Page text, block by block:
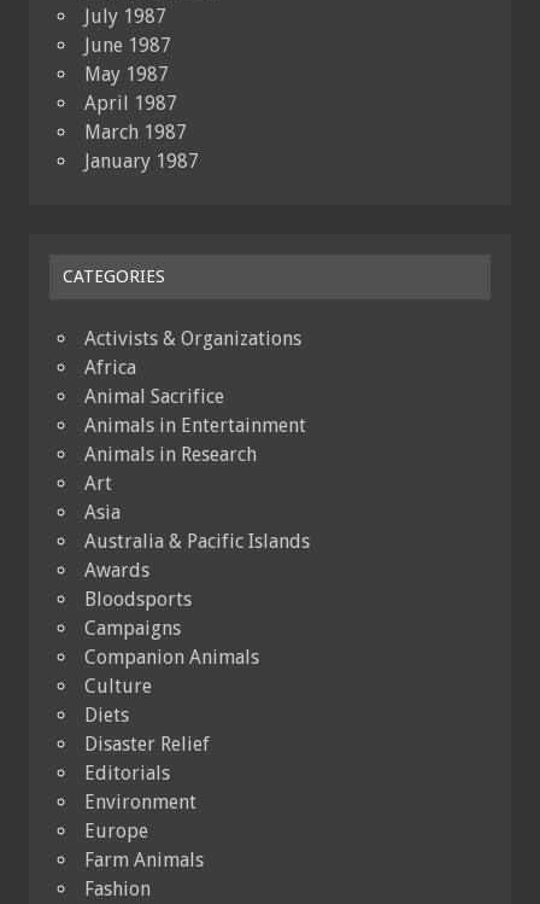
July 1987
June 1987
May 1987
April 1987
March 1987
January 1987
CATEGORIES
Activists & Organizations
Africa
Animal Sacrifice
Animals in Entertainment
Animals in Research
Art
Asia
Australia & Pacific Islands
Awards
Bloodsports
Campaigns
Companion Animals
Culture
Diets
Disaster Relief
Editorials
Environment
Europe
Farm Animals
Fashion